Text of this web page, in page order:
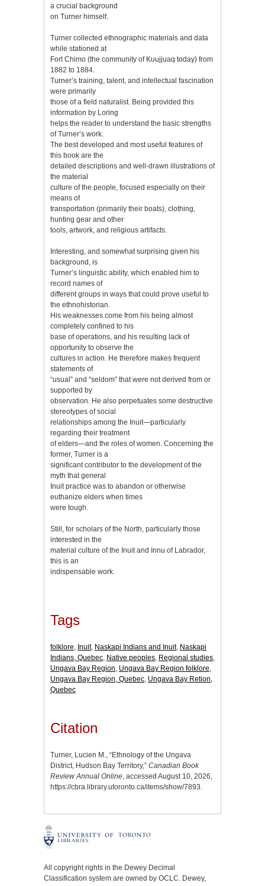
a crucial background
on Turner himself.
Turner collected ethnographic materials and data
while stationed at
Fort Chimo (the community of Kuujjuaq today) from
1882 to 1884.
Turner’s training, talent, and intellectual fascination
were primarily
those of a field naturalist. Being provided this
information by Loring
helps the reader to understand the basic strengths
of Turner’s work.
The best developed and most useful features of
this book are the
detailed descriptions and well-drawn illustrations of
the material
culture of the people, focused especially on their
means of
transportation (primarily their boats), clothing,
hunting gear and other
tools, artwork, and religious artifacts.
Interesting, and somewhat surprising given his
background, is
Turner’s linguistic ability, which enabled him to
record names of
different groups in ways that could prove useful to
the ethnohistorian.
His weaknesses come from his being almost
completely confined to his
base of operations, and his resulting lack of
opportunity to observe the
cultures in action. He therefore makes frequent
statements of
“usual” and “seldom” that were not derived from or
supported by
observation. He also perpetuates some destructive
stereotypes of social
relationships among the Inuit—particularly
regarding their treatment
of elders—and the roles of women. Concerning the
former, Turner is a
significant contributor to the development of the
myth that general
Inuit practice was to abandon or otherwise
euthanize elders when times
were tough.
Still, for scholars of the North, particularly those
interested in the
material culture of the Inuit and Innu of Labrador,
this is an
indispensable work.
Tags
folklore, Inuit, Naskapi Indians and Inuit, Naskapi
Indians, Quebec, Native peoples, Regional studies,
Ungava Bay Region, Ungava Bay Region folklore,
Ungava Bay Region, Quebec, Ungava Bay Retion,
Quebec
Citation
Turner, Lucien M., “Ethnology of the Ungava
District, Hudson Bay Territory,” Canadian Book
Review Annual Online, accessed August 10, 2026,
https://cbra.library.utoronto.ca/items/show/7893.
All copyright rights in the Dewey Decimal
Classification system are owned by OCLC. Dewey,